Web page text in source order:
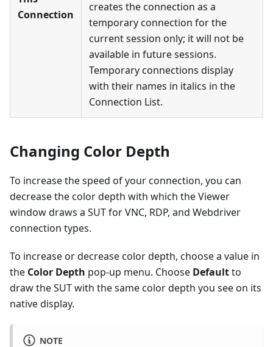
Connection
creates the connection as a
temporary connection for the
current session only; it will not be
available in future sessions.
Temporary connections display
with their names in italics in the
Connection List.
Changing Color Depth
To increase the speed of your connection, you can
decrease the color depth with which the Viewer
window draws a SUT for VNC, RDP, and Webdriver
connection types.
To increase or decrease color depth, choose a value in
the Color Depth pop-up menu. Choose Defaultto
draw the SUT with the same color depth you see on its
native display.
NOTE